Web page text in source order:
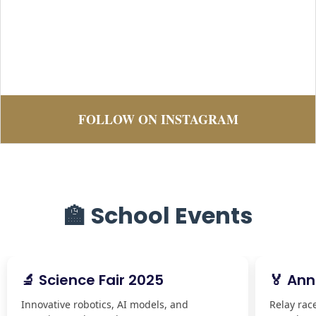
FOLLOW ON INSTAGRAM
🏫 School Events
🔬 Science Fair 2025
Innovative robotics, AI models, and
🏅
Relay